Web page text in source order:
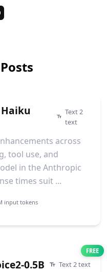
Text 2
text
across
tool use, and
in the Anthropic
times suit ...
input tokens
FREE
0.5B Text 2 text